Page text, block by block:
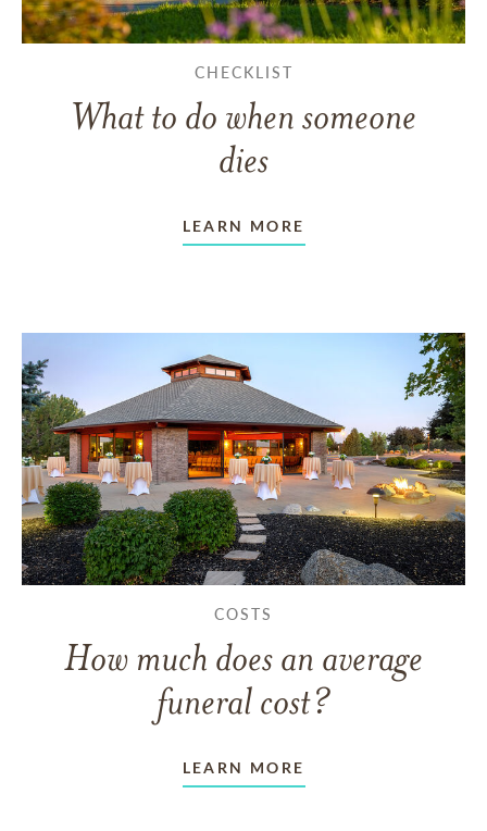
CHECKLIST
What to do when someone
dies
LEARN MORE
COSTS
How much does an average
funeral cost?
LEARN MORE